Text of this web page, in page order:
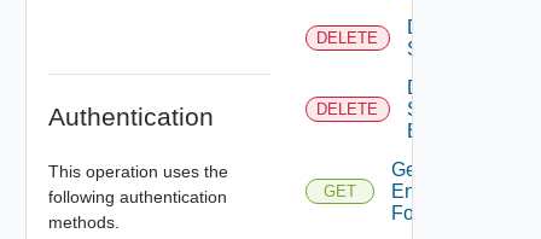
Authentication
This operation uses the
following authentication
methods.
DELETE
Delete
Sddc
DELETE
Delete
Sddc
Endpoint
GET
Get
Endpoints
For Sddc